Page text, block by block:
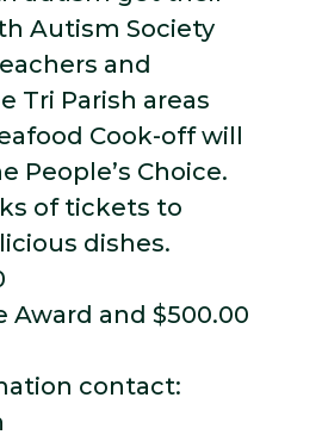
Autism Society
and
Tri Parish areas
Cook-off will
People’s Choice.
of tickets to
dishes.
Award and $500.00
contact: